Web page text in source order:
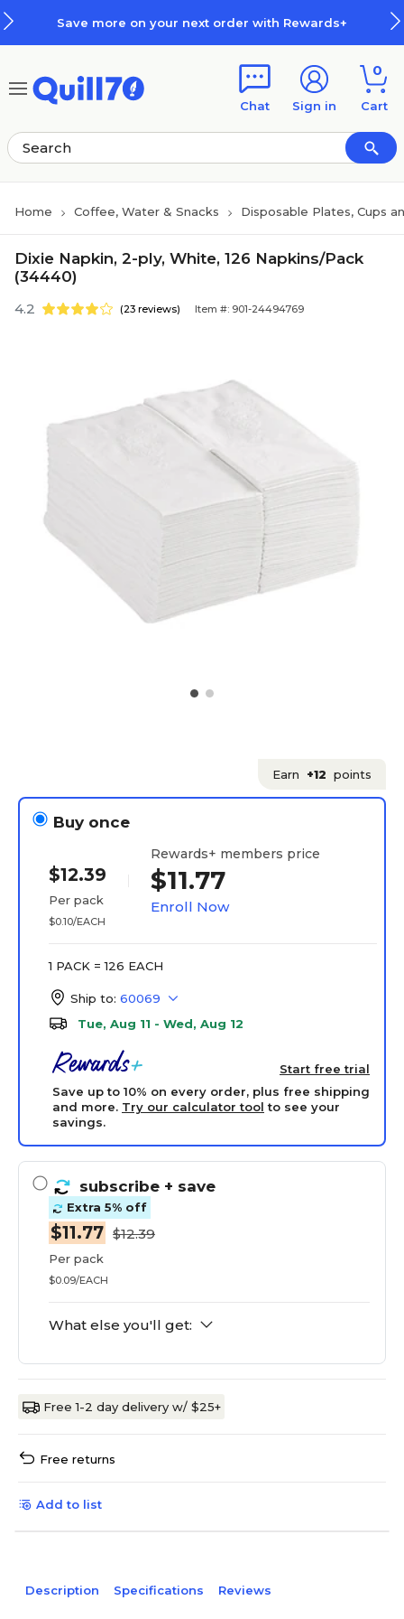
Save more on your next order with Rewards+
Chat Sign in
0
Cart
Home Coffee, Water & Snacks Disposable Plates, Cups
Dixie Napkin, 2-ply, White, 126 Napkins/Pack
(34440)
4.2 (23 reviews) Item #: 901-24494769
Earn +12 points
Buy once
$12.39
Per pack
$0.10/EACH
Rewards+ members price
$11.77
Enroll Now
1 PACK = 126 EACH
Ship to: 60069
Tue, Aug 11 - Wed, Aug 12
Start free trial
Save up to 10% on every order, plus free shipping
and more. Try our calculator tool to see your
savings.
subscribe + save
Extra 5% off
$11.77 $12.39
Per pack
$0.09/EACH
What else you'll get:
Free 1-2 day delivery w/ $25+
Free returns
Add to list
Description Specifications Reviews